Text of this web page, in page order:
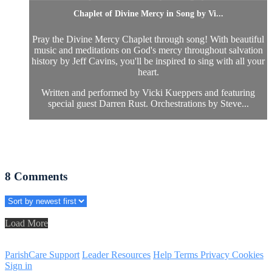
Chaplet of Divine Mercy in Song by Vi...
Pray the Divine Mercy Chaplet through song! With beautiful
music and meditations on God's mercy throughout salvation
history by Jeff Cavins, you'll be inspired to sing with all your
heart.
Written and performed by Vicki Kueppers and featuring
special guest Darren Rust. Orchestrations by Steve...
8 Comments
Load More
ParishCare Support Leader Resources Help Terms Privacy Cookies
Sign in